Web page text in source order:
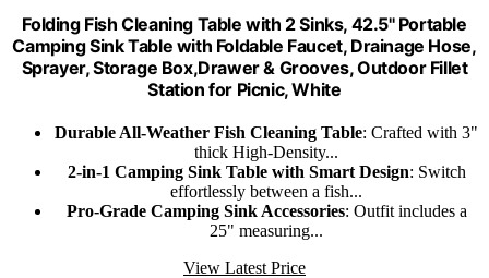
Folding Fish Cleaning Table with 2 Sinks, 42.5'' Portable
Camping Sink Table with Foldable Faucet, Drainage Hose,
Sprayer, Storage Box,Drawer & Grooves, Outdoor Fillet
Station for Picnic, White
Durable All-Weather Fish Cleaning Table: Crafted with 3"
thick High-Density...
2-in-1 Camping Sink Table with Smart Design: Switch
effortlessly between a fish...
Pro-Grade Camping Sink Accessories: Outfit includes a
25" measuring...
View Latest Price